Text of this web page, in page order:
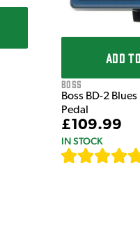
ADD
Boss
Boss BD-2
Pedal
£109.99
IN STOCK